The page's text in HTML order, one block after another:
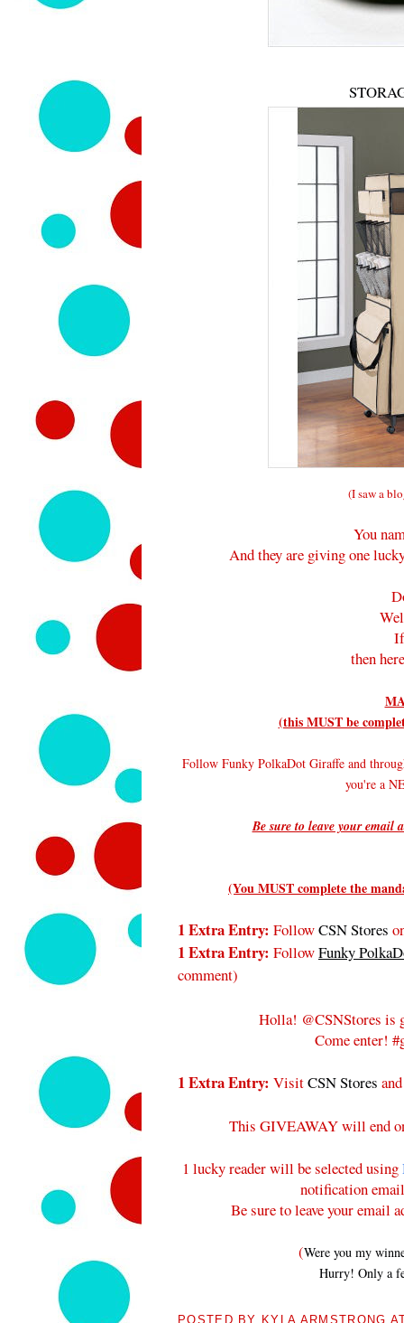
(I saw a
You
And they are giving one
then
(this MUST be
Follow Funky PolkaDot Giraffe and
you're a
Be sure to leave your email
(You MUST complete the
1 Extra Entry: FollowCSN Stores
1 Extra Entry: FollowFunky
comment)
Holla! @CSNStores is
Come enter!
1 Extra Entry: VisitCSN Stores
This GIVEAWAY will end
1 lucky reader will be selected using
notification
Be sure to leave your email
(Were you my
Hurry! Only a
POSTED BY KYLA ARMSTRONG